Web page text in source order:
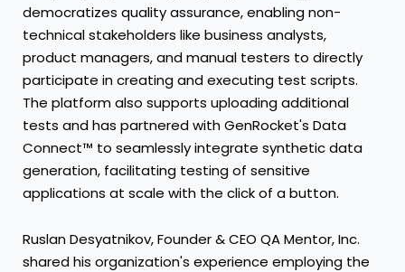
democratizes quality assurance, enabling non-
technical stakeholders like business analysts,
product managers, and manual testers to directly
participate in creating and executing test scripts.
The platform also supports uploading additional
tests and has partnered with GenRocket's Data
Connect™ to seamlessly integrate synthetic data
generation, facilitating testing of sensitive
applications at scale with the click of a button.
Ruslan Desyatnikov, Founder & CEO QA Mentor, Inc.
shared his organization's experience employing the